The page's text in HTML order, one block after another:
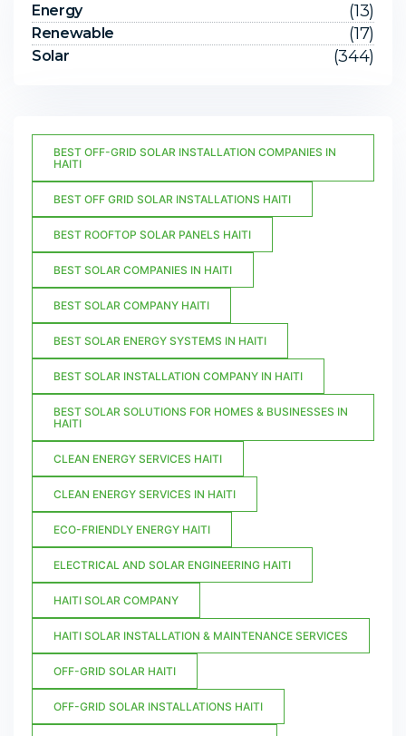
Energy (13)
Renewable (17)
Solar (344)
BEST OFF-GRID SOLAR INSTALLATION COMPANIES IN
HAITI
BEST OFF GRID SOLAR INSTALLATIONS HAITI
BEST ROOFTOP SOLAR PANELS HAITI
BEST SOLAR COMPANIES IN HAITI
BEST SOLAR COMPANY HAITI
BEST SOLAR ENERGY SYSTEMS IN HAITI
BEST SOLAR INSTALLATION COMPANY IN HAITI
BEST SOLAR SOLUTIONS FOR HOMES & BUSINESSES IN
HAITI
CLEAN ENERGY SERVICES HAITI
CLEAN ENERGY SERVICES IN HAITI
ECO-FRIENDLY ENERGY HAITI
ELECTRICAL AND SOLAR ENGINEERING HAITI
HAITI SOLAR COMPANY
HAITI SOLAR INSTALLATION & MAINTENANCE SERVICES
OFF-GRID SOLAR HAITI
OFF-GRID SOLAR INSTALLATIONS HAITI